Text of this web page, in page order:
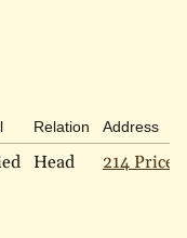
Relation Address
Head 214 Price